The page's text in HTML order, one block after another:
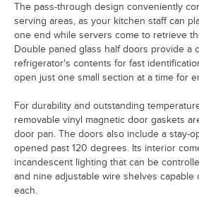
The pass-through design conveniently
serving areas, as your kitchen staff can
one end while servers come to retrieve
Double paned glass half doors provide a
refrigerator's contents for fast
open just one small section at a time for
For durability and outstanding
removable vinyl magnetic door gaskets
door pan. The doors also include a stay-
opened past 120 degrees. Its interior
incandescent lighting that can be
and nine adjustable wire shelves capable
each.